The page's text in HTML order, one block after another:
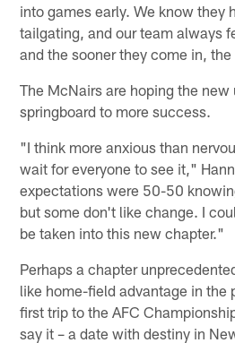
into games early. We know they
tailgating, and our team always
and the sooner they come in,
The McNairs are hoping the new
springboard to more success.
"I think more anxious than
wait for everyone to see it,"
expectations were 50-50
but some don't like change. I
be taken into this new chapter."
Perhaps a chapter
like home-field advantage in the
first trip to the AFC
say it – a date with destiny in